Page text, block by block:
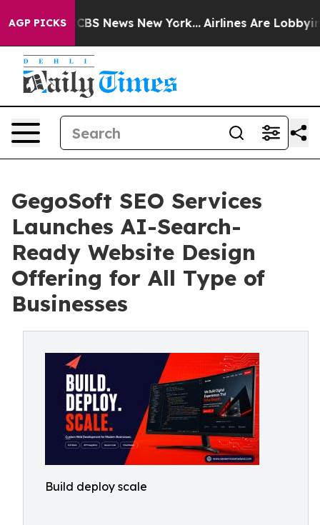
AGP PICKS
was CBS News New York... Airlines Are Lobbying To
GegoSoft SEO Services
Launches AI-Search-
Ready Website Design
Offering for All Type of
Businesses
Build deploy scale